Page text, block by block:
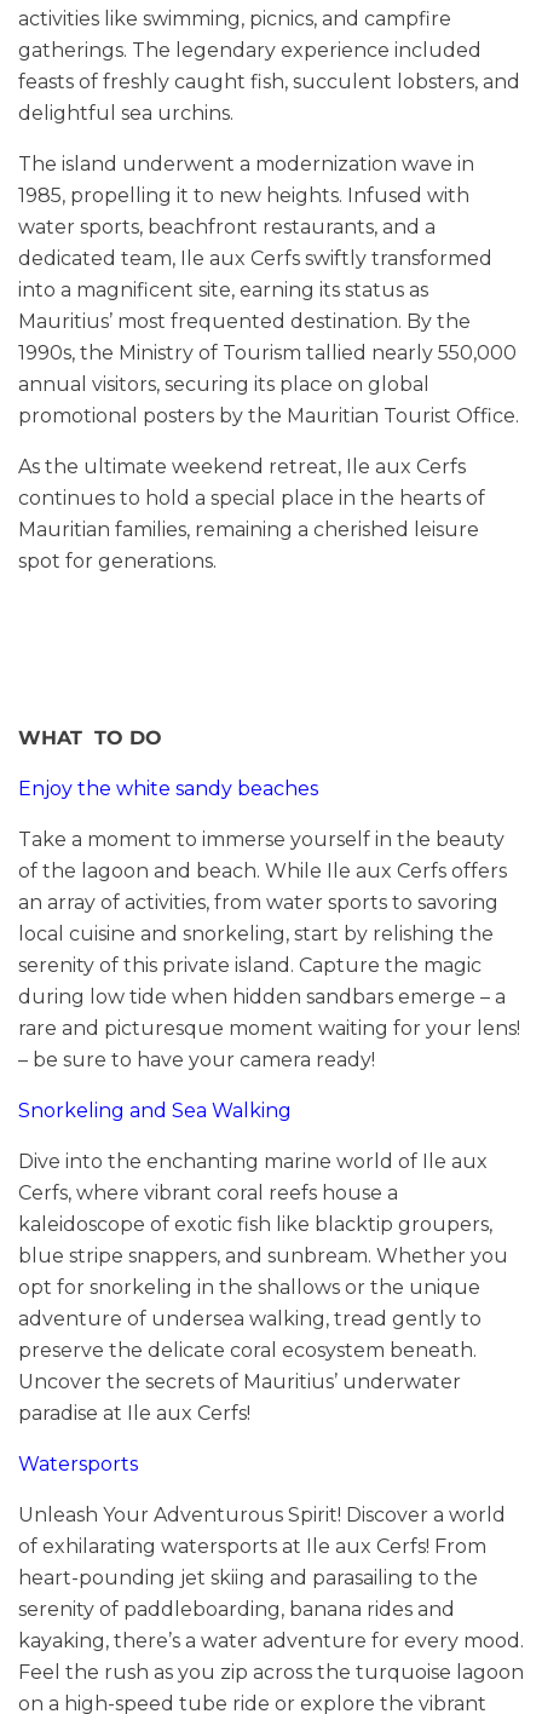
activities like swimming, picnics, and campfire
gatherings. The legendary experience included
feasts of freshly caught fish, succulent lobsters, and
delightful sea urchins.
The island underwent a modernization wave in
1985, propelling it to new heights. Infused with
water sports, beachfront restaurants, and a
dedicated team, Ile aux Cerfs swiftly transformed
into a magnificent site, earning its status as
Mauritius’ most frequented destination. By the
1990s, the Ministry of Tourism tallied nearly 550,000
annual visitors, securing its place on global
promotional posters by the Mauritian Tourist Office.
As the ultimate weekend retreat, Ile aux Cerfs
continues to hold a special place in the hearts of
Mauritian families, remaining a cherished leisure
spot for generations.
WHAT TO DO
Enjoy the white sandy beaches
Take a moment to immerse yourself in the beauty
of the lagoon and beach. While Ile aux Cerfs offers
an array of activities, from water sports to savoring
local cuisine and snorkeling, start by relishing the
serenity of this private island. Capture the magic
during low tide when hidden sandbars emerge – a
rare and picturesque moment waiting for your lens!
– be sure to have your camera ready!
Snorkeling and Sea Walking
Dive into the enchanting marine world of Ile aux
Cerfs, where vibrant coral reefs house a
kaleidoscope of exotic fish like blacktip groupers,
blue stripe snappers, and sunbream. Whether you
opt for snorkeling in the shallows or the unique
adventure of undersea walking, tread gently to
preserve the delicate coral ecosystem beneath.
Uncover the secrets of Mauritius’ underwater
paradise at Ile aux Cerfs!
Watersports
Unleash Your Adventurous Spirit! Discover a world
of exhilarating watersports at Ile aux Cerfs! From
heart-pounding jet skiing and parasailing to the
serenity of paddleboarding, banana rides and
kayaking, there’s a water adventure for every mood.
Feel the rush as you zip across the turquoise lagoon
on a high-speed tube ride or explore the vibrant